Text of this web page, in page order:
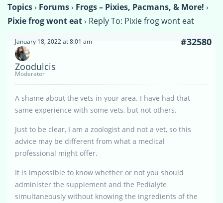
Topics› Forums› Frogs – Pixies, Pacmans, & More! ›
Pixie frog wont eat› Reply To: Pixie frog wont eat
January 18, 2022 at 8:01 am #32580
Zoodulcis
Moderator
A shame about the vets in your area. I have had that
same experience with some vets, but not others.
Just to be clear, I am a zoologist and not a vet, so this
advice may be different from what a medical
professional might offer.
It is impossible to know whether or not you should
administer the supplement and the Pedialyte
simultaneously without knowing the ingredients of the